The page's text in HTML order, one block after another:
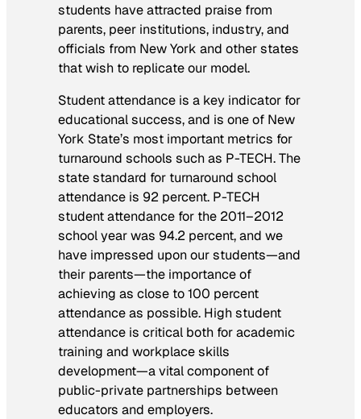
students have attracted praise from
parents, peer institutions, industry, and
officials from New York and other states
that wish to replicate our model.
Student attendance is a key indicator for
educational success, and is one of New
York State’s most important metrics for
turnaround schools such as P-TECH. The
state standard for turnaround school
attendance is 92 percent. P-TECH
student attendance for the 2011–2012
school year was 94.2 percent, and we
have impressed upon our students—and
their parents—the importance of
achieving as close to 100 percent
attendance as possible. High student
attendance is critical both for academic
training and workplace skills
development—a vital component of
public-private partnerships between
educators and employers.